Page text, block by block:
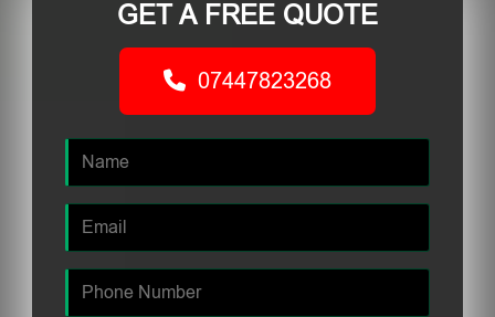
GET A FREE QUOTE
07447823268